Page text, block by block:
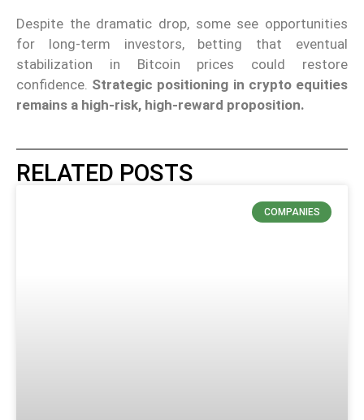
Despite the dramatic drop, some see opportunities
for long-term investors, betting that eventual
stabilization in Bitcoin prices could restore
confidence. Strategic positioning in crypto equities
remains a high-risk, high-reward proposition.
RELATED POSTS
COMPANIES